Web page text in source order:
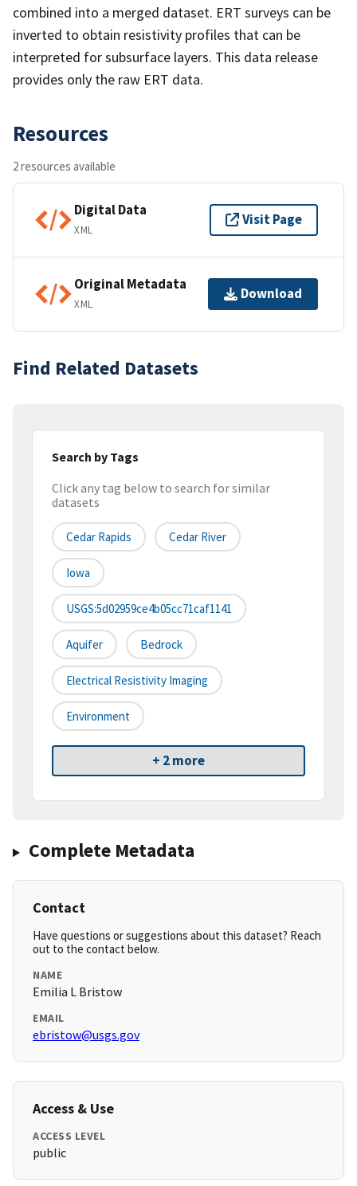
combined into a merged dataset. ERT surveys can be
inverted to obtain resistivity profiles that can be
interpreted for subsurface layers. This data release
provides only the raw ERT data.
Resources
2 resources available
Digital Data
XML
Visit Page
Original Metadata
XML
Download
Find Related Datasets
Search by Tags
Click any tag below to search for similar
datasets
Cedar Rapids Cedar River
Iowa
USGS:5d02959ce4b05cc71caf1141
Aquifer Bedrock
Electrical Resistivity Imaging
Environment
+ 2 more
Complete Metadata
Contact
Have questions or suggestions about this dataset? Reach
out to the contact below.
NAME
Emilia L Bristow
EMAIL
ebristow@usgs.gov
Access & Use
ACCESS LEVEL
public